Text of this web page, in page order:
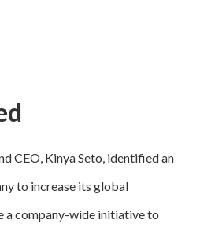
CEO, Kinya Seto, identified an
to increase its global
a company-wide initiative to